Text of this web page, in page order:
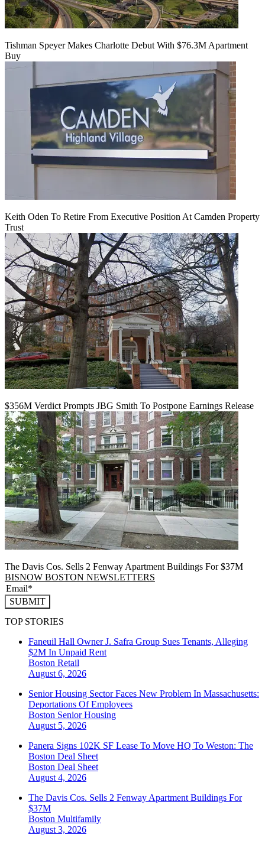
Tishman Speyer Makes Charlotte Debut With $76.3M Apartment
Buy
Keith Oden To Retire From Executive Position At Camden Property
Trust
$356M Verdict Prompts JBG Smith To Postpone Earnings Release
The Davis Cos. Sells 2 Fenway Apartment Buildings For $37M
BISNOW BOSTON NEWSLETTERS
SUBMIT
TOP STORIES
Faneuil Hall Owner J. Safra Group Sues Tenants, Alleging
$2M In Unpaid Rent
Boston Retail
August 6, 2026
Senior Housing Sector Faces New Problem In Massachusetts:
Deportations Of Employees
Boston Senior Housing
August 5, 2026
Panera Signs 102K SF Lease To Move HQ To Weston: The
Boston Deal Sheet
Boston Deal Sheet
August 4, 2026
The Davis Cos. Sells 2 Fenway Apartment Buildings For
$37M
Boston Multifamily
August 3, 2026